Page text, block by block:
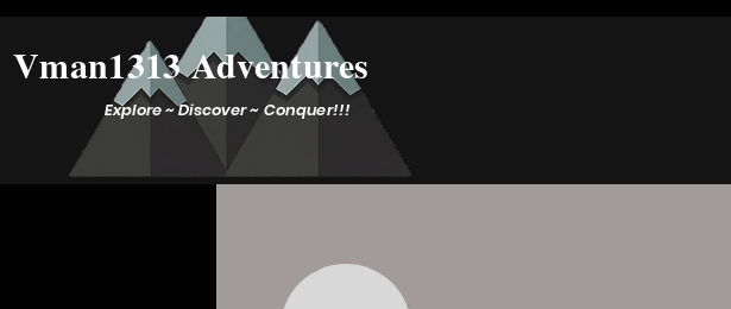
Vman1313 Adventures
Explore ~ Discover ~ Conquer!!!